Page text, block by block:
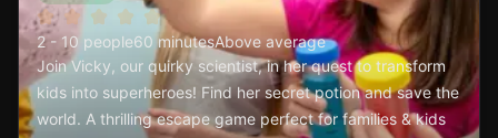
2 - 10 people60 minutesAbove average
Join Vicky, our quirky scientist, in her quest to transform
kids into superheroes! Find her secret potion and save the
world. A thrilling escape game perfect for families & kids